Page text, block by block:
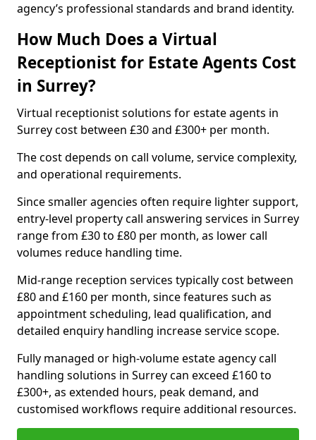
agency’s professional standards and brand identity.
How Much Does a Virtual
Receptionist for Estate Agents Cost
in Surrey?
Virtual receptionist solutions for estate agents in
Surrey cost between £30 and £300+ per month.
The cost depends on call volume, service complexity,
and operational requirements.
Since smaller agencies often require lighter support,
entry-level property call answering services in Surrey
range from £30 to £80 per month, as lower call
volumes reduce handling time.
Mid-range reception services typically cost between
£80 and £160 per month, since features such as
appointment scheduling, lead qualification, and
detailed enquiry handling increase service scope.
Fully managed or high-volume estate agency call
handling solutions in Surrey can exceed £160 to
£300+, as extended hours, peak demand, and
customised workflows require additional resources.